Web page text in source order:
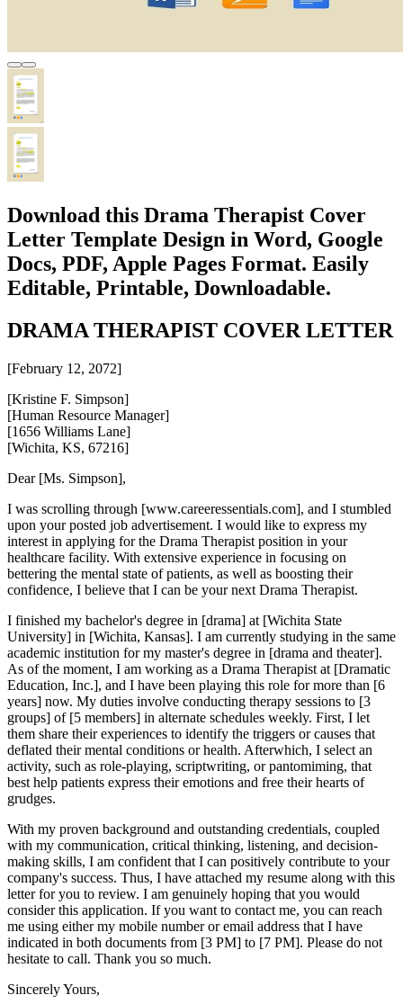
Download this Drama Therapist Cover
Letter Template Design in Word, Google
Docs, PDF, Apple Pages Format. Easily
Editable, Printable, Downloadable.
DRAMA THERAPIST COVER LETTER
[February 12, 2072]
[Kristine F. Simpson]
[Human Resource Manager]
[1656 Williams Lane]
[Wichita, KS, 67216]
Dear [Ms. Simpson],
I was scrolling through [www.careeressentials.com], and I stumbled
upon your posted job advertisement. I would like to express my
interest in applying for the Drama Therapist position in your
healthcare facility. With extensive experience in focusing on
bettering the mental state of patients, as well as boosting their
confidence, I believe that I can be your next Drama Therapist.
I finished my bachelor's degree in [drama] at [Wichita State
University] in [Wichita, Kansas]. I am currently studying in the same
academic institution for my master's degree in [drama and theater].
As of the moment, I am working as a Drama Therapist at [Dramatic
Education, Inc.], and I have been playing this role for more than [6
years] now. My duties involve conducting therapy sessions to [3
groups] of [5 members] in alternate schedules weekly. First, I let
them share their experiences to identify the triggers or causes that
deflated their mental conditions or health. Afterwhich, I select an
activity, such as role-playing, scriptwriting, or pantomiming, that
best help patients express their emotions and free their hearts of
grudges.
With my proven background and outstanding credentials, coupled
with my communication, critical thinking, listening, and decision-
making skills, I am confident that I can positively contribute to your
company's success. Thus, I have attached my resume along with this
letter for you to review. I am genuinely hoping that you would
consider this application. If you want to contact me, you can reach
me using either my mobile number or email address that I have
indicated in both documents from [3 PM] to [7 PM]. Please do not
hesitate to call. Thank you so much.
Sincerely Yours,